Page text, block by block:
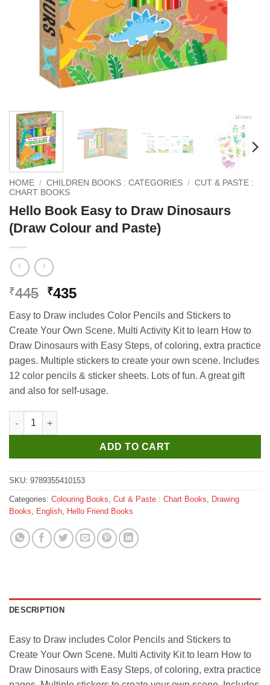
HOME / CHILDREN BOOKS : CATEGORIES / CUT & PASTE :
CHART BOOKS
Hello Book Easy to Draw Dinosaurs
(Draw Colour and Paste)
₹445 Original
was:
₹445.
₹435Current
is:
₹435.
Easy to Draw includes Color Pencils and Stickers to
Create Your Own Scene. Multi Activity Kit to learn How to
Draw Dinosaurs with Easy Steps, of coloring, extra practice
pages. Multiple stickers to create your own scene. Includes
12 color pencils & sticker sheets. Lots of fun. A great gift
and also for self-usage.
Hello Book Easy to Draw Dinosaurs (Draw Colour and Paste)
ADD TO CART
SKU: 9789355410153
Categories: Colouring Books, Cut & Paste : Chart Books, Drawing
Books, English, Hello Friend Books
DESCRIPTION
Easy to Draw includes Color Pencils and Stickers to
Create Your Own Scene. Multi Activity Kit to learn How to
Draw Dinosaurs with Easy Steps, of coloring, extra practice